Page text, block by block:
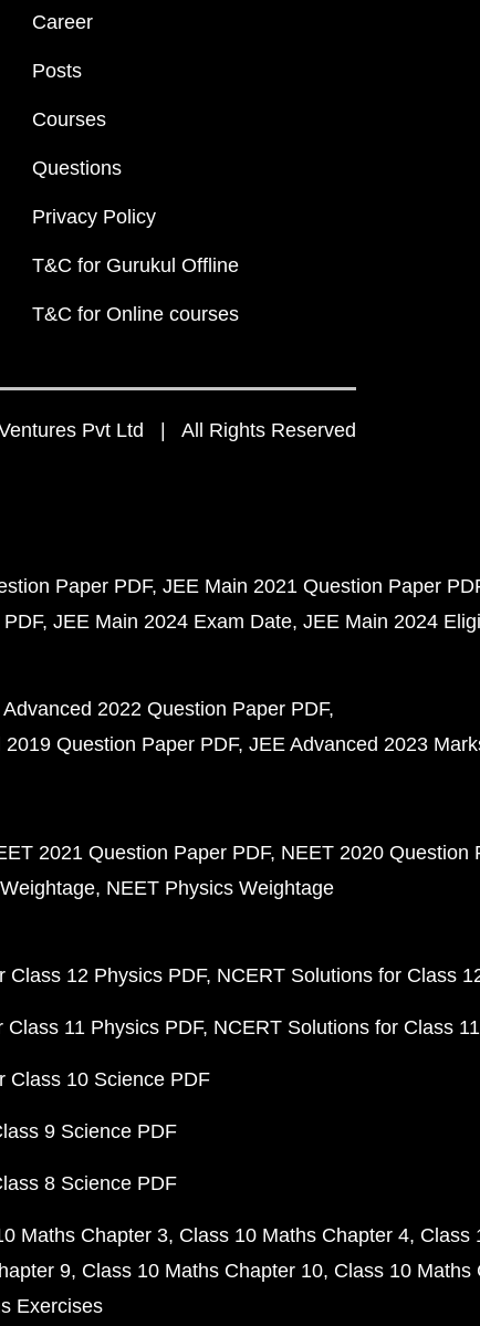
Career
Posts
Courses
Questions
Privacy Policy
T&C for Gurukul Offline
T&C for Online courses
Pvt Ltd | All Rights Reserved
Paper PDF JEE Main 2021 Question Paper
JEE Main 2024 Exam Date JEE Main 2024
2022 Question Paper PDF
Question Paper PDF JEE Advanced 2023
2021 Question Paper PDF NEET 2020 Question
NEET Physics Weightage
Class 12 Physics PDF NCERT Solutions for Class
11 Physics PDF NCERT Solutions for Class
Class 10 Science PDF
9 Science PDF
8 Science PDF
Maths Chapter 3 Class 10 Maths Chapter 4 Class
9 Class 10 Maths Chapter 10 Class 10 Maths
Exercises